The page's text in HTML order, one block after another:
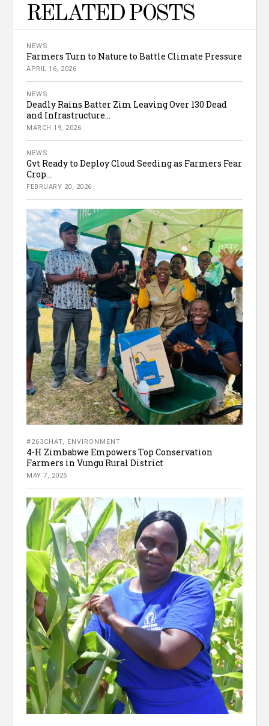
RELATED POSTS
NEWS
Farmers Turn to Nature to Battle Climate Pressure
APRIL 16, 2026
NEWS
Deadly Rains Batter Zim Leaving Over 130 Dead
and Infrastructure...
MARCH 19, 2026
NEWS
Gvt Ready to Deploy Cloud Seeding as Farmers Fear
Crop...
FEBRUARY 20, 2026
#263CHAT, ENVIRONMENT
4-H Zimbabwe Empowers Top Conservation
Farmers in Vungu Rural District
MAY 7, 2025